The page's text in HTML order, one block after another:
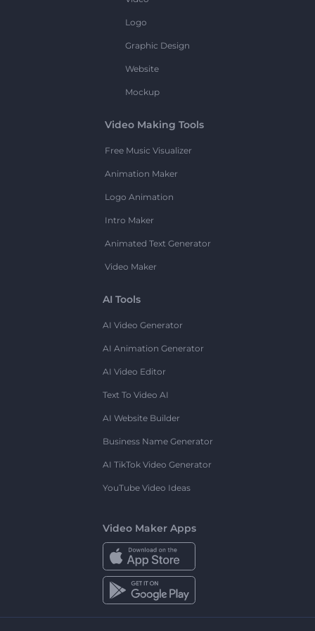
Logo
Graphic Design
Website
Mockup
Video Making Tools
Free Music Visualizer
Animation Maker
Logo Animation
Intro Maker
Animated Text Generator
Video Maker
AI Tools
AI Video Generator
AI Animation Generator
AI Video Editor
Text To Video AI
AI Website Builder
Business Name Generator
AI TikTok Video Generator
YouTube Video Ideas
Video Maker Apps